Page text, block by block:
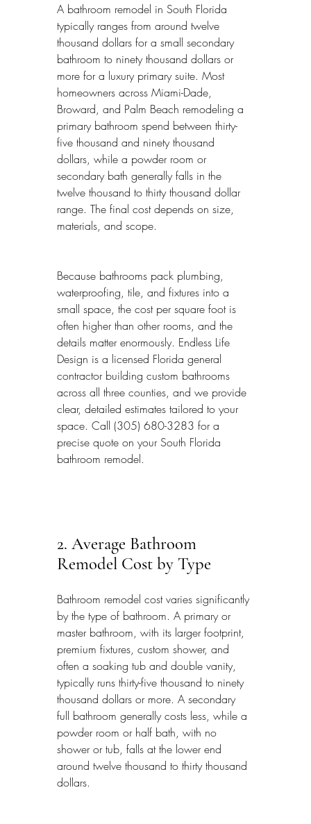
A bathroom remodel in South Florida
typically ranges from around twelve
thousand dollars for a small secondary
bathroom to ninety thousand dollars or
more for a luxury primary suite. Most
homeowners across Miami-Dade,
Broward, and Palm Beach remodeling a
primary bathroom spend between thirty-
five thousand and ninety thousand
dollars, while a powder room or
secondary bath generally falls in the
twelve thousand to thirty thousand dollar
range. The final cost depends on size,
materials, and scope.
Because bathrooms pack plumbing,
waterproofing, tile, and fixtures into a
small space, the cost per square foot is
often higher than other rooms, and the
details matter enormously. Endless Life
Design is a licensed Florida general
contractor building custom bathrooms
across all three counties, and we provide
clear, detailed estimates tailored to your
space. Call (305) 680-3283 for a
precise quote on your South Florida
bathroom remodel.
2. Average Bathroom
Remodel Cost by Type
Bathroom remodel cost varies significantly
by the type of bathroom. A primary or
master bathroom, with its larger footprint,
premium fixtures, custom shower, and
often a soaking tub and double vanity,
typically runs thirty-five thousand to ninety
thousand dollars or more. A secondary
full bathroom generally costs less, while a
powder room or half bath, with no
shower or tub, falls at the lower end
around twelve thousand to thirty thousand
dollars.